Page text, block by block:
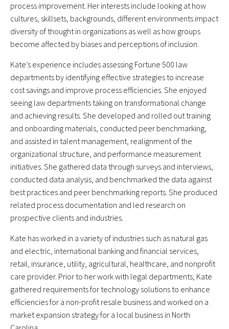
process improvement. Her interests include looking at how
cultures, skillsets, backgrounds, different environments impact
diversity of thought in organizations as well as how groups
become affected by biases and perceptions of inclusion.
Kate’s experience includes assessing Fortune 500 law
departments by identifying effective strategies to increase
cost savings and improve process efficiencies. She enjoyed
seeing law departments taking on transformational change
and achieving results. She developed and rolled out training
and onboarding materials, conducted peer benchmarking,
and assisted in talent management, realignment of the
organizational structure, and performance measurement
initiatives. She gathered data through surveys and interviews,
conducted data analysis, and benchmarked the data against
best practices and peer benchmarking reports. She produced
related process documentation and led research on
prospective clients and industries.
Kate has worked in a variety of industries such as natural gas
and electric, international banking and financial services,
retail, insurance, utility, agricultural, healthcare, and nonprofit
care provider. Prior to her work with legal departments, Kate
gathered requirements for technology solutions to enhance
efficiencies for a non-profit resale business and worked on a
market expansion strategy for a local business in North